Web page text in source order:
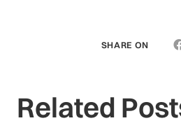
SHARE ON
Related